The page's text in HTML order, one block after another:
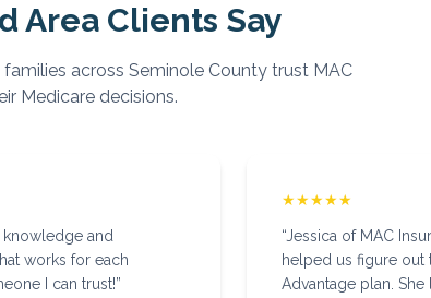
Area Clients Say
across SeminoleCounty trust MAC
Medicare decisions.
and
works for each
I can trust!”
★★★★★
“Jessica of MAC
helped us figure out
Advantage plan.